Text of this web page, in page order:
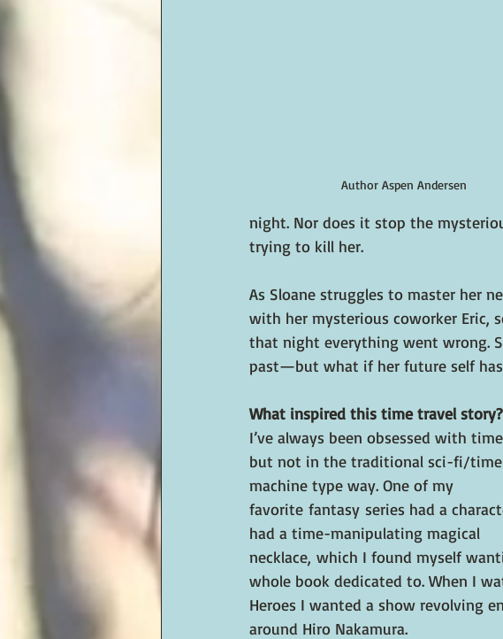
Author Aspen Andersen
night. Nor does it stop the
trying to kill her.
As Sloane struggles to master her
with her mysterious coworker Eric,
that night everything went wrong.
past—but what if her future self has
What inspired this time travel story?
I’ve always been obsessed with
but not in the traditional sci-fi/time
machine type way. One of my
favorite fantasy series had a
had a time-manipulating magical
necklace, which I found myself
whole book dedicated to. When I
Heroes I wanted a show revolving
around Hiro Nakamura.